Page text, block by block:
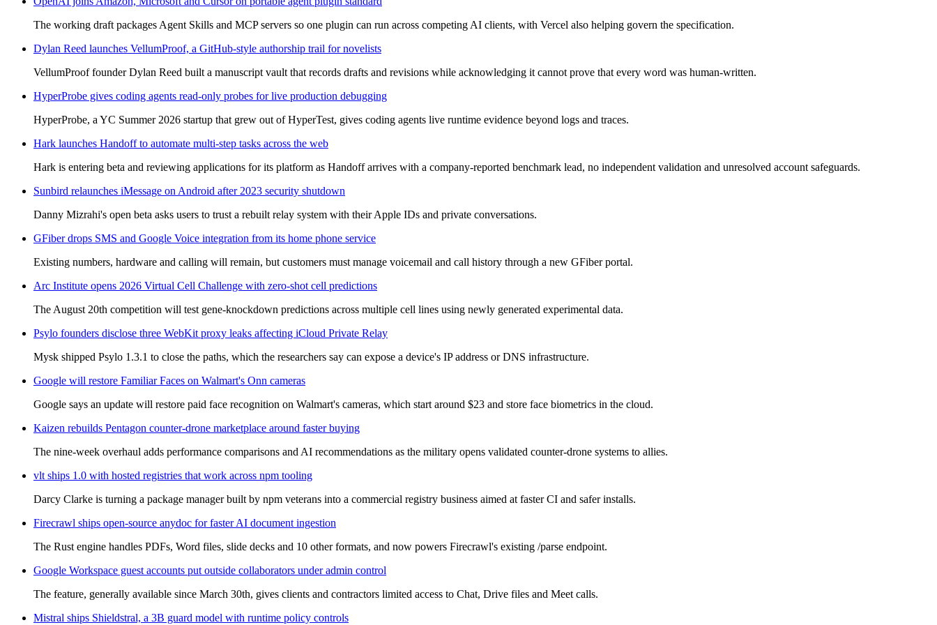
The working draft packages Agent Skills and MCP servers so one plugin can run across competing AI clients, with Vercel also helping govern the specification.
Dylan Reed launches VellumProof, a GitHub-style authorship trail for novelists
VellumProof founder Dylan Reed built a manuscript vault that records drafts and revisions while acknowledging it cannot prove that every word was human-written.
HyperProbe gives coding agents read-only probes for live production debugging
HyperProbe, a YC Summer 2026 startup that grew out of HyperTest, gives coding agents live runtime evidence beyond logs and traces.
Hark launches Handoff to automate multi-step tasks across the web
Hark is entering beta and reviewing applications for its platform as Handoff arrives with a company-reported benchmark lead, no independent validation and unresolved account safeguards.
Sunbird relaunches iMessage on Android after 2023 security shutdown
Danny Mizrahi's open beta asks users to trust a rebuilt relay system with their Apple IDs and private conversations.
GFiber drops SMS and Google Voice integration from its home phone service
Existing numbers, hardware and calling will remain, but customers must manage voicemail and call history through a new GFiber portal.
Arc Institute opens 2026 Virtual Cell Challenge with zero-shot cell predictions
The August 20th competition will test gene-knockdown predictions across multiple cell lines using newly generated experimental data.
Psylo founders disclose three WebKit proxy leaks affecting iCloud Private Relay
Mysk shipped Psylo 1.3.1 to close the paths, which the researchers say can expose a device's IP address or DNS infrastructure.
Google will restore Familiar Faces on Walmart's Onn cameras
Google says an update will restore paid face recognition on Walmart's cameras, which start around $23 and store face biometrics in the cloud.
Kaizen rebuilds Pentagon counter-drone marketplace around faster buying
The nine-week overhaul adds performance comparisons and AI recommendations as the military opens validated counter-drone systems to allies.
vlt ships 1.0 with hosted registries that work across npm tooling
Darcy Clarke is turning a package manager built by npm veterans into a commercial registry business aimed at faster CI and safer installs.
Firecrawl ships open-source anydoc for faster AI document ingestion
The Rust engine handles PDFs, Word files, slide decks and 10 other formats, and now powers Firecrawl's existing /parse endpoint.
Google Workspace guest accounts put outside collaborators under admin control
The feature, generally available since March 30th, gives clients and contractors limited access to Chat, Drive files and Meet calls.
Mistral ships Shieldstral, a 3B guard model with runtime policy controls